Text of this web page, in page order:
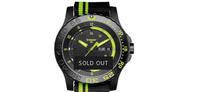
SOLD OUT